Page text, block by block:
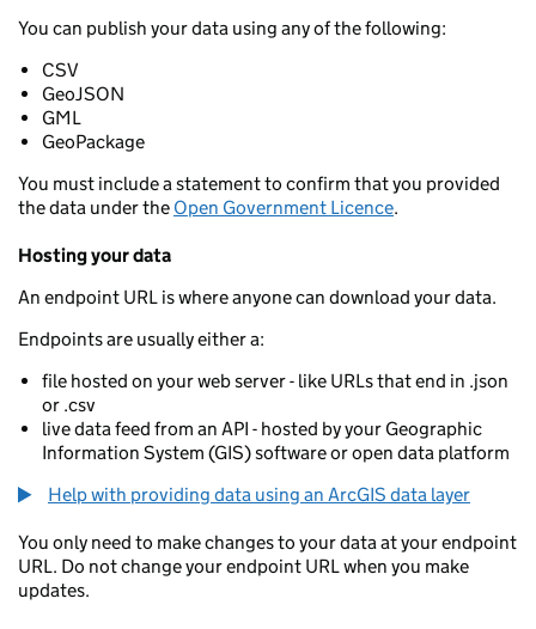
You can publish your data using any of the following:
CSV
GeoJSON
GML
GeoPackage
You must include a statement to confirm that you provided
the data under the Open Government Licence.
Hosting your data
An endpoint URL is where anyone can download your data.
Endpoints are usually either a:
file hosted on your web server - like URLs that end in .json
or .csv
live data feed from an API - hosted by your Geographic
Information System (GIS) software or open data platform
Help with providing data using an ArcGIS data layer
You only need to make changes to your data at your endpoint
URL. Do not change your endpoint URL when you make
updates.